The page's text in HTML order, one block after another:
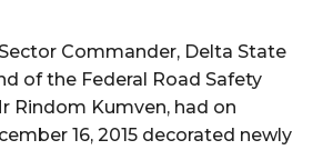
Commander, Delta State
of the Federal Road Safety
Rindom Kumven, had on
16, 2015 decorated newly